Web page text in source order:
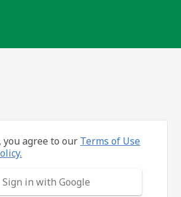
you agree to our Terms of Use
Sign in with Google